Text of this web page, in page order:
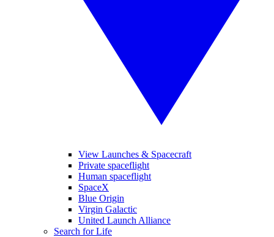
View Launches & Spacecraft
Private spaceflight
Human spaceflight
SpaceX
Blue Origin
Virgin Galactic
United Launch Alliance
Search for Life